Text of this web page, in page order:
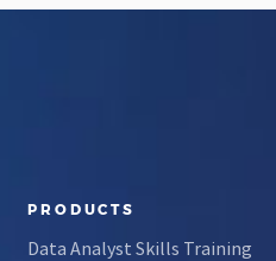
PRODUCTS
Data Analyst Skills Training